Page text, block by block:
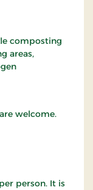
composting
areas,
welcome.
person. It is